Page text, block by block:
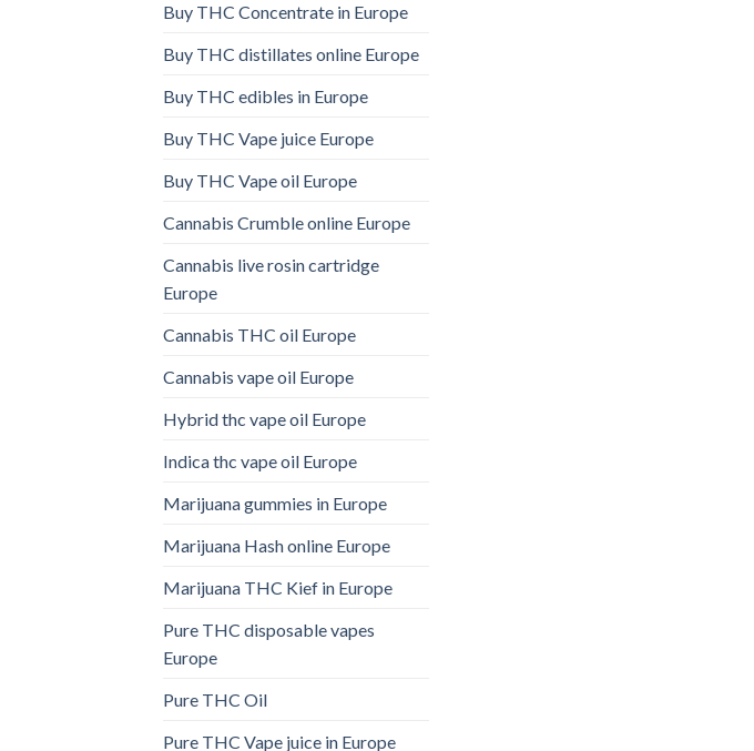
Buy THC Concentrate in Europe
Buy THC distillates online Europe
Buy THC edibles in Europe
Buy THC Vape juice Europe
Buy THC Vape oil Europe
Cannabis Crumble online Europe
Cannabis live rosin cartridge
Europe
Cannabis THC oil Europe
Cannabis vape oil Europe
Hybrid thc vape oil Europe
Indica thc vape oil Europe
Marijuana gummies in Europe
Marijuana Hash online Europe
Marijuana THC Kief in Europe
Pure THC disposable vapes
Europe
Pure THC Oil
Pure THC Vape juice in Europe